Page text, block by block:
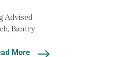
Advised
Bantry
More